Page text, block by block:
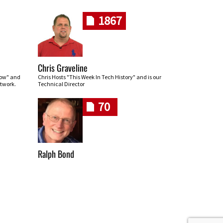
and
1867
Chris Graveline
Chris Hosts "This Week In Tech History" and is our
Technical Director
70
Ralph Bond